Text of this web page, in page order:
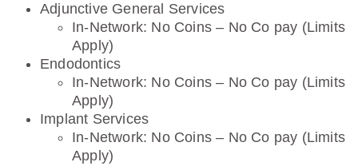
Adjunctive General Services
In-Network: No Coins – No Co pay (Limits
Apply)
Endodontics
In-Network: No Coins – No Co pay (Limits
Apply)
Implant Services
In-Network: No Coins – No Co pay (Limits
Apply)